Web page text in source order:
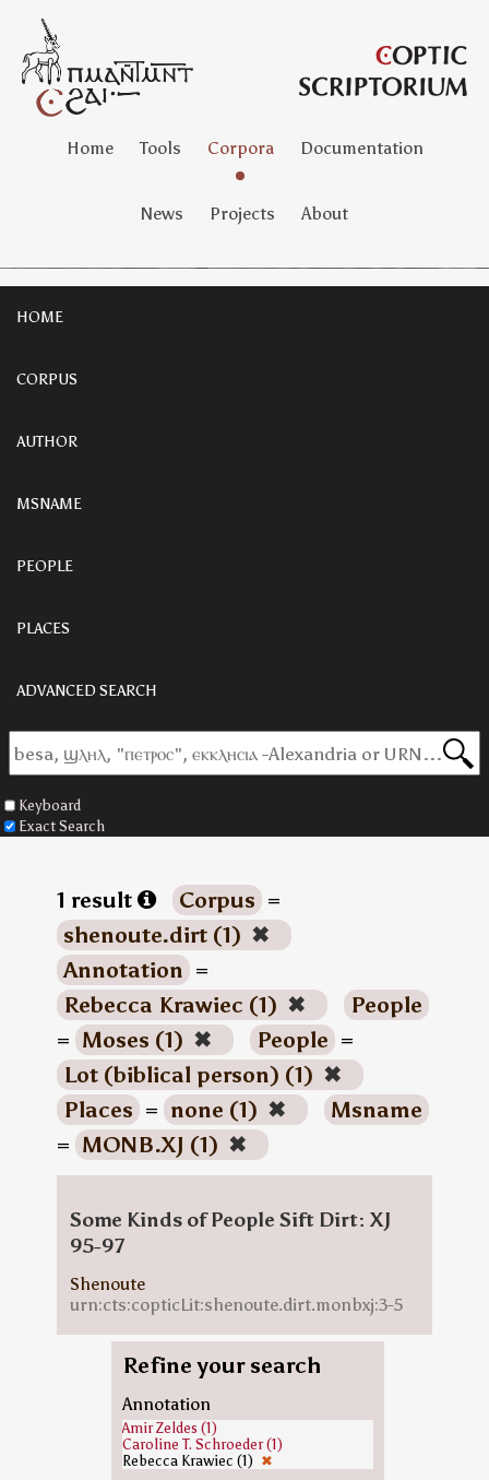
Home Tools Corpora Documentation
News Projects About
HOME
CORPUS
AUTHOR
MSNAME
PEOPLE
PLACES
ADVANCED SEARCH
Keyboard
Exact Search
1 result Corpus =
shenoute.dirt (1) ✖
Annotation =
Rebecca Krawiec (1) ✖
People
= Moses (1) ✖ People =
Lot (biblical person) (1) ✖
Places = none (1) ✖
Msname
= MONB.XJ (1) ✖
Some Kinds of People Sift Dirt: XJ
95-97
Shenoute
urn:cts:copticLit:shenoute.dirt.monbxj:3-5
Refine your search
Annotation
Amir Zeldes (1)
Caroline T. Schroeder (1)
Rebecca Krawiec (1) ✖